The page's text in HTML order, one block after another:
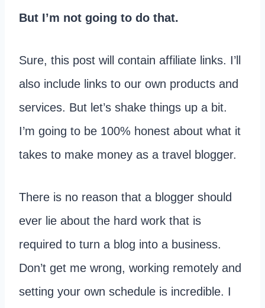
But I’m not going to do that.
Sure, this post will contain affiliate links. I’ll
also include links to our own products and
services. But let’s shake things up a bit.
I’m going to be 100% honest about what it
takes to make money as a travel blogger.
There is no reason that a blogger should
ever lie about the hard work that is
required to turn a blog into a business.
Don’t get me wrong, working remotely and
setting your own schedule is incredible. I